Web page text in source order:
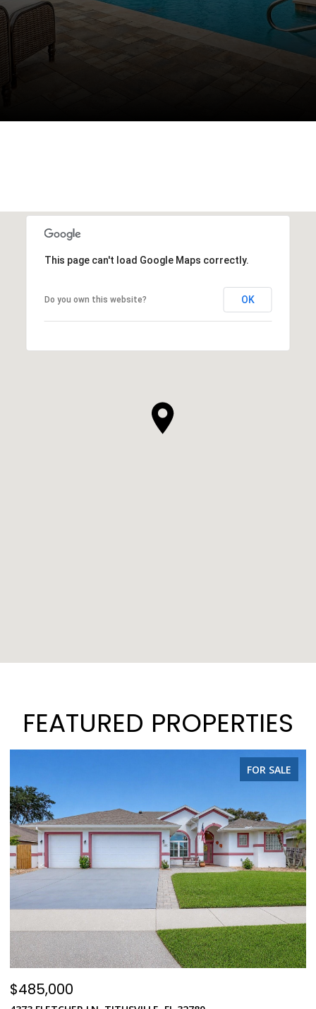
This page can't load Google Maps correctly.
Do you own this website? OK
FEATURED PROPERTIES
FOR SALE
$485,000